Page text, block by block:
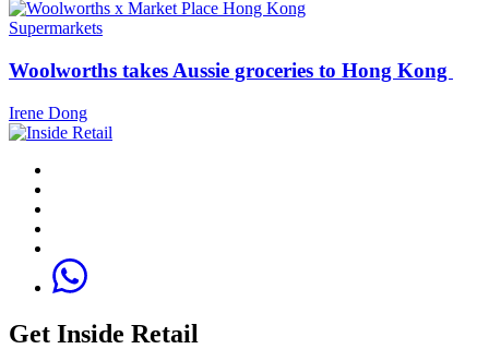
Supermarkets
Woolworths takes Aussie groceries to Hong Kong
Irene Dong
Get Inside Retail